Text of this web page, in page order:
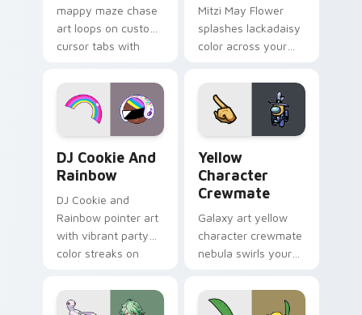
mappy maze chase
art loops on custom
cursor tabs with
desktop flair.
Mitzi May Flower
splashes lackadaisy
color across your
DJ Cookie And
Rainbow
DJ Cookie and
Rainbow pointer art
with vibrant party
color streaks on
Yellow
Character
Crewmate
Galaxy art yellow
character crewmate
nebula swirls your
cursor tabs with
cosmic pointer flair.